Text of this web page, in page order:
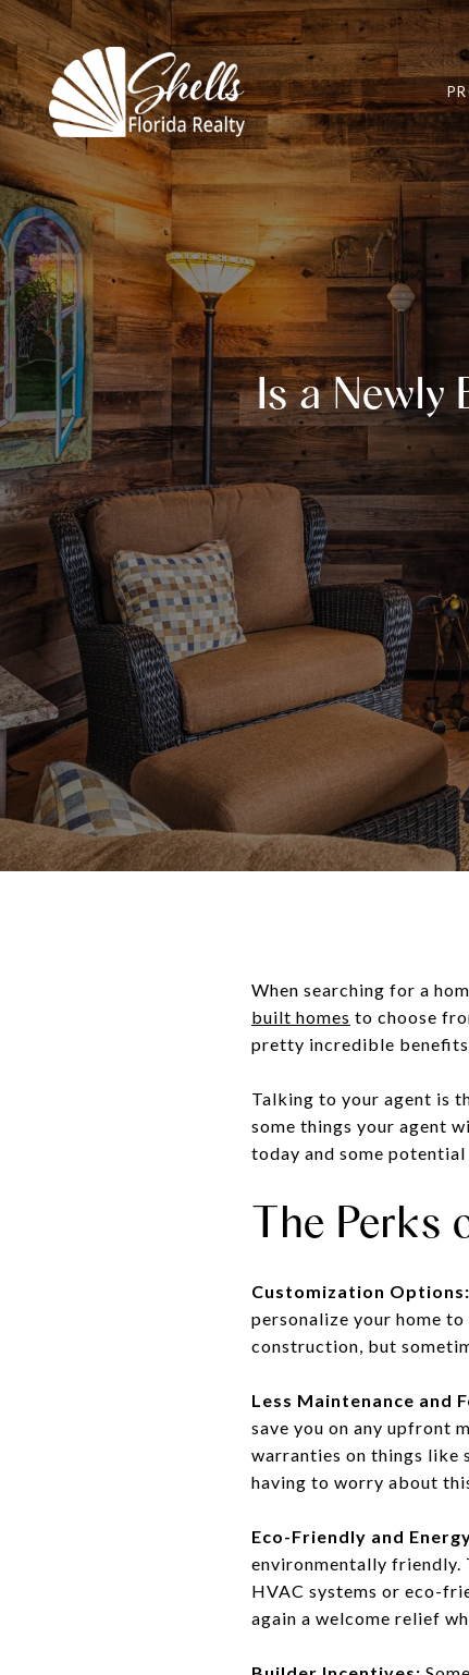
Is a Newly
When searching for a
built homes to choose
pretty incredible
Talking to your agent is
some things your agent
today and some
The Perks
Customization Options:
personalize your home
construction, but
Less Maintenance and
save you on any upfront
warranties on things like
having to worry about
Eco-Friendly and
environmentally friendly.
HVAC systems or eco-
again a welcome relief